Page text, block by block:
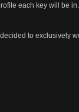
each key will be
to exclusively